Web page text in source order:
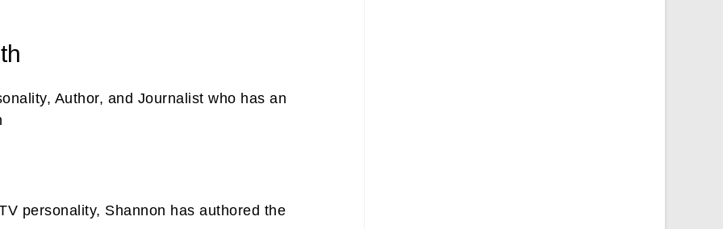
Author, and Journalist who has an
personality, Shannon has authored the